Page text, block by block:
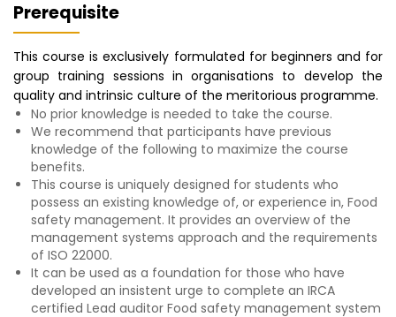
Prerequisite
This course is exclusively formulated for beginners and for
group training sessions in organisations to develop the
quality and intrinsic culture of the meritorious programme.
No prior knowledge is needed to take the course.
We recommend that participants have previous
knowledge of the following to maximize the course
benefits.
This course is uniquely designed for students who
possess an existing knowledge of, or experience in, Food
safety management. It provides an overview of the
management systems approach and the requirements
of ISO 22000.
It can be used as a foundation for those who have
developed an insistent urge to complete an IRCA
certified Lead auditor Food safety management system